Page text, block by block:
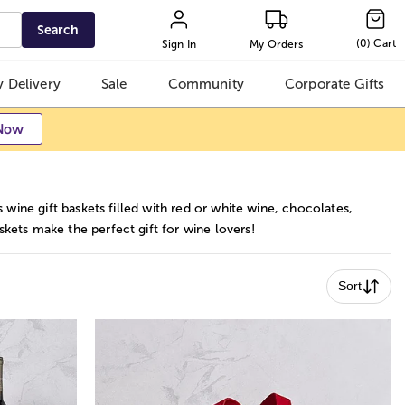
Search
Sign In My Orders (0) Cart
Delivery Sale Community Corporate Gifts
gift baskets filled with red or white wine, chocolates,
make the perfect gift for wine lovers!
Sort